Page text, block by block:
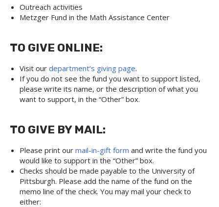
Outreach activities
Metzger Fund in the Math Assistance Center
TO GIVE ONLINE:
Visit our department’s giving page.
If you do not see the fund you want to support listed,
please write its name, or the description of what you
want to support, in the “Other” box.
TO GIVE BY MAIL:
Please print our mail-in-gift form and write the fund you
would like to support in the “Other” box.
Checks should be made payable to the University of
Pittsburgh. Please add the name of the fund on the
memo line of the check. You may mail your check to
either: